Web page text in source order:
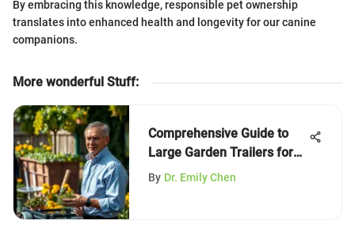
By embracing this knowledge, responsible pet ownership
translates into enhanced health and longevity for our canine
companions.
More wonderful Stuff:
Comprehensive Guide to
Large Garden Trailers for
Efficiency
By Dr. Emily Chen